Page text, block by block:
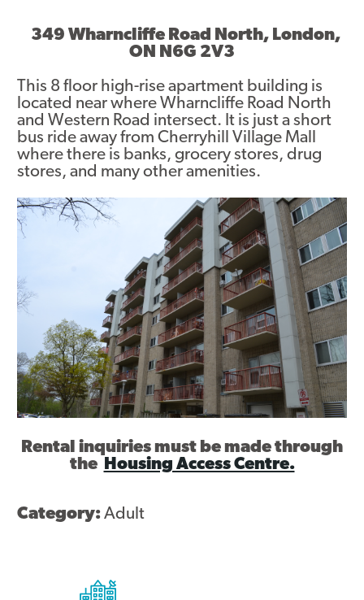
Asset Renewal
Capital Investment Tracker
Regeneration
Reimagine Southdale Phase 1
Reimagine Southdale Phase 2
Climate Action Plan
Submit Documents
Annual Review Documents
Tenant Report Form
Contact
349 Wharncliffe Road North, London,
ON N6G 2V3
This 8 floor high-rise apartment building is
located near where Wharncliffe Road North
and Western Road intersect. It is just a short
bus ride away from Cherryhill Village Mall
where there is banks, grocery stores, drug
stores, and many other amenities.
Rental inquiries must be made through
the
Housing Access Centre.
Category:Adult